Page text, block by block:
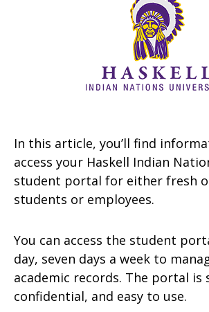
In this article, you’ll find
access your Haskell Indian
student portal for either fresh
students or employees.
You can access the student
day, seven days a week to
academic records. The portal is
confidential, and easy to use.